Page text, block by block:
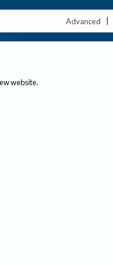
Advanced |
website.